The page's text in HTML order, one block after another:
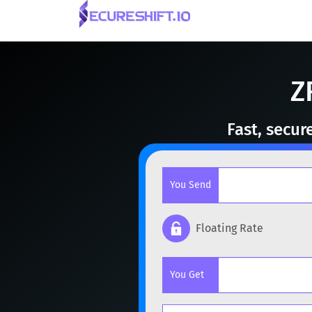
Fast,
You Send
BTC
Floating Rate
You Get